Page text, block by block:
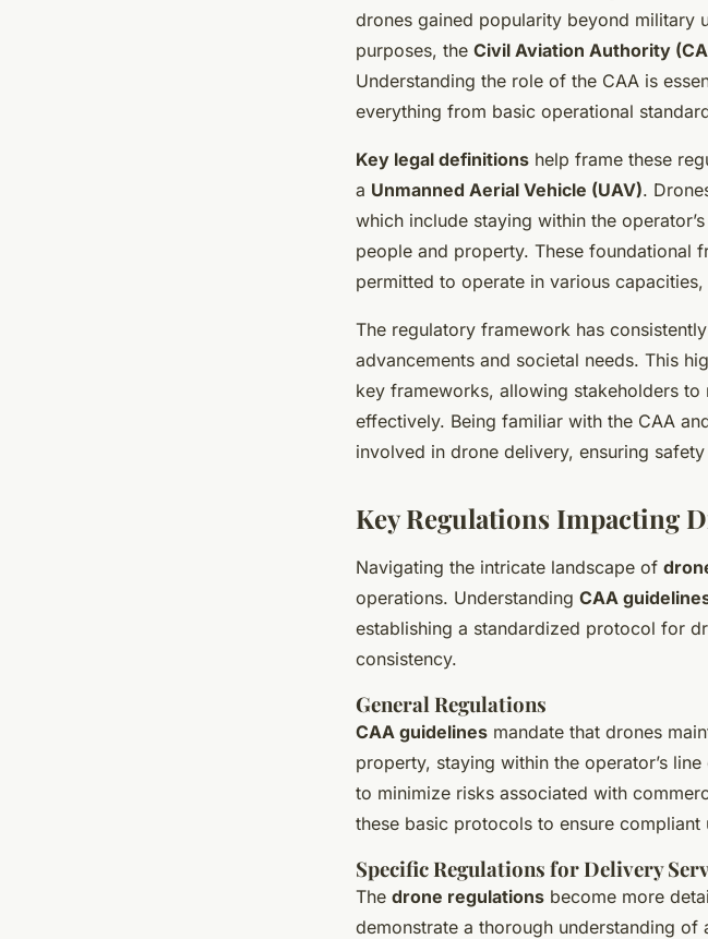
drones gained popularity beyond military
purposes, the Civil Aviation Authority
Understanding the role of the CAA is
everything from basic operational
Key legal definitions help frame these
a Unmanned Aerial Vehicle (UAV).
which include staying within the
people and property. These foundational
permitted to operate in various
The regulatory framework has
advancements and societal needs. This
key frameworks, allowing stakeholders
effectively. Being familiar with the CAA
involved in drone delivery, ensuring
Key Regulations Impacting
Navigating the intricate landscape of
operations. Understanding CAA
establishing a standardized protocol for
consistency.
General Regulations
CAA guidelines mandate that drones
property, staying within the operator’s
to minimize risks associated with
these basic protocols to ensure compliant
Specific Regulations for Delivery
The drone regulations become more
demonstrate a thorough understanding